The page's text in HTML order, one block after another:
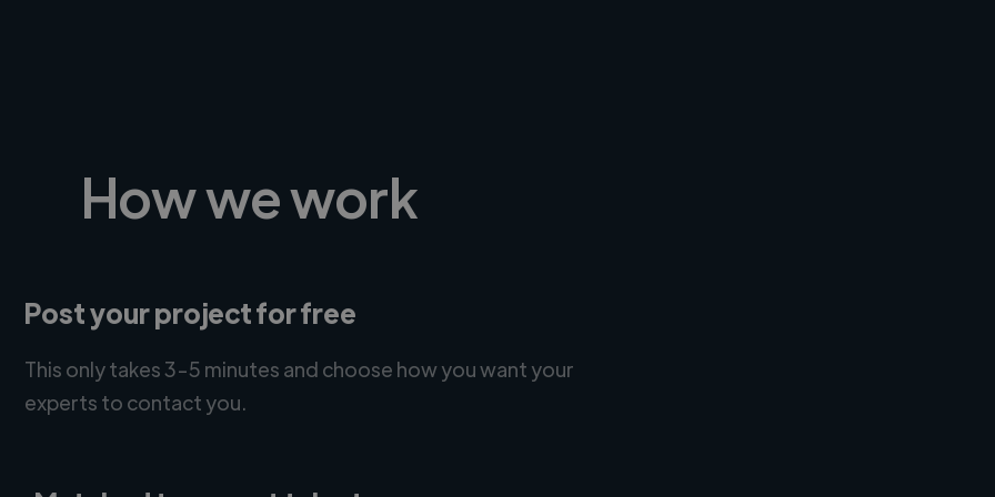
How we work
Post your project for free
This only takes 3-5 minutes and choose how you want your
experts to contact you.